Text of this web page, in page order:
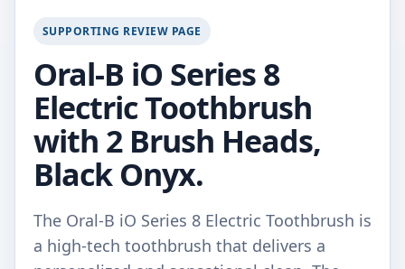
SUPPORTING REVIEW PAGE
Oral-B iO Series 8
Electric Toothbrush
with 2 Brush Heads,
Black Onyx.
The Oral-B iO Series 8 Electric Toothbrush is
a high-tech toothbrush that delivers a